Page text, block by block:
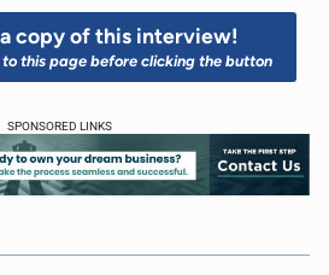
copy of this interview!
to this page before clicking the button
SPONSORED LINKS